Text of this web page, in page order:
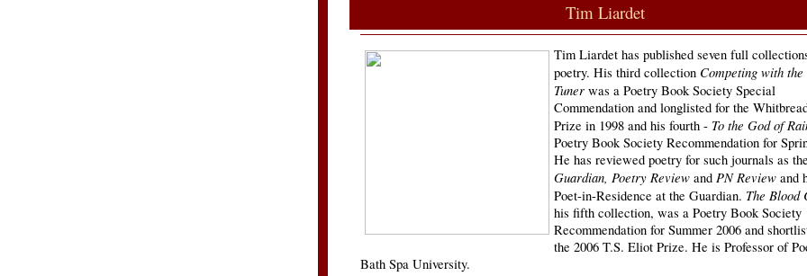
Tim Liardet
Tim Liardet has published seven full
poetry. His third collectionCompeting with the
Tunerwas a Poetry Book Society Special
Commendation and longlisted for the
Prize in 1998 and his fourth - To the God of
Poetry Book Society Recommendation for
He has reviewed poetry for such journals as
Guardian, Poetry ReviewandPN Reviewand
Poet-in-Residence at the Guardian. The Blood
his fifth collection, was a Poetry Book Society
Recommendation for Summer 2006 and
the 2006 T.S. Eliot Prize. He is Professor of
Bath Spa University.